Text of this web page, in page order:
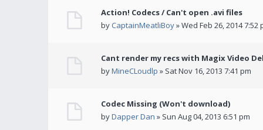
Action! Codecs / Can't open .avi files
byCaptainMeatliBoy» Wed Feb 26, 2014 7:52
Cant render my recs with Magix Video
byMineCLoudlp » Sat Nov 16, 2013 7:41 pm
Codec Missing (Won't download)
byDapper Dan » Sun Aug 04, 2013 6:51 pm